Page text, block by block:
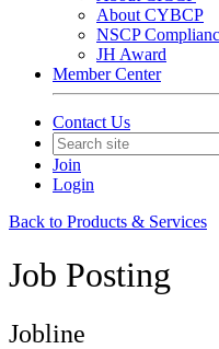
About CYBCP
NSCP
JH Award
Member Center
Contact Us
Join
Login
Back to Products & Services
Job Posting
Jobline